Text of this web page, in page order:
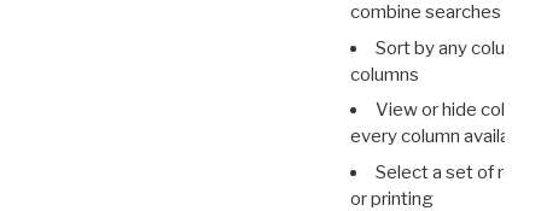
combine searches in
Sort by any column
columns
View or hide
every column available
Select a set of
or printing